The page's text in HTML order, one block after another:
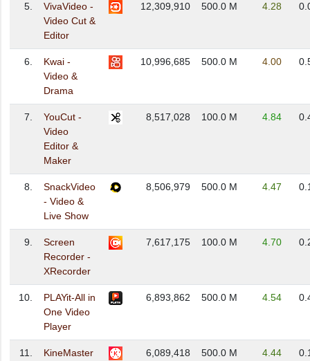
5.
VivaVideo -
Video Cut &
Editor
12,309,910 500.0 M 4.28
6.
Kwai -
Video &
Drama
10,996,685 500.0 M 4.00
7.
YouCut -
Video
Editor &
Maker
8,517,028 100.0 M 4.84
8.
SnackVideo
- Video &
Live Show
8,506,979 500.0 M 4.47
9.
Screen
Recorder -
XRecorder
7,617,175 100.0 M 4.70
10.
PLAYit-All in
One Video
Player
6,893,862 500.0 M 4.54
11.
KineMaster
6,089,418 500.0 M 4.44